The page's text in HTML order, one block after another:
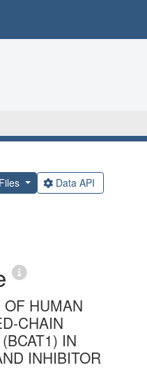
Data API
OF HUMAN
CHAIN
IN
INHIBITOR